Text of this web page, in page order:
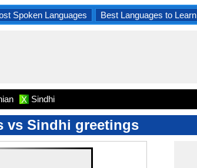
Spoken Languages Best Languages to Learn
X Sindhi
vs Sindhi greetings